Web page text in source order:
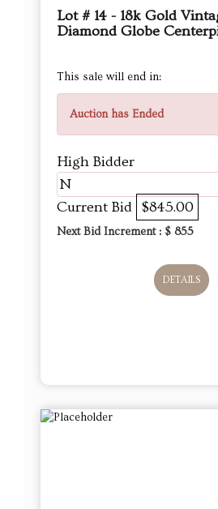
Lot # 14 - 18k Gold
Diamond Globe
This sale will end in:
Auction has Ended
High Bidder
N
Current Bid $845.00
Next Bid Increment : $ 855
DETAILS